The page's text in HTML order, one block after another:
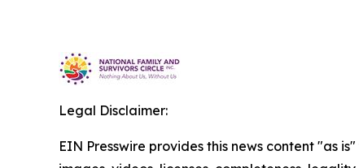
Legal Disclaimer:
EIN Presswire provides this news content "as